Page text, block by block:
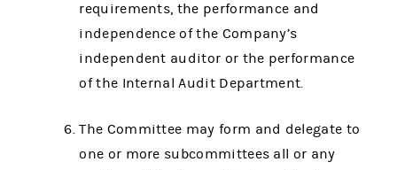
requirements, the performance and
independence of the Company’s
independent auditor or the performance
of the Internal Audit Department.
The Committee may form and delegate to
one or more subcommittees all or any